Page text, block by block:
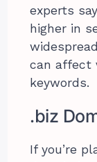
experts
higher in
can affect
keywords.
.biz
If you’re